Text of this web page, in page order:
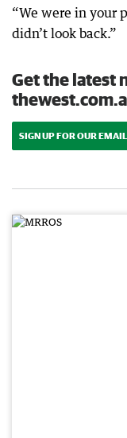
“We were in your
didn’t look back.”
Get the latest
SIGN UP FOR OUR